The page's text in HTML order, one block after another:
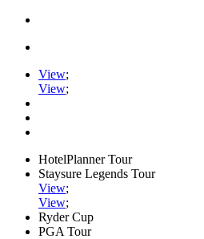
View;
View;
HotelPlanner Tour
Staysure Legends Tour
View;
View;
Ryder Cup
PGA Tour